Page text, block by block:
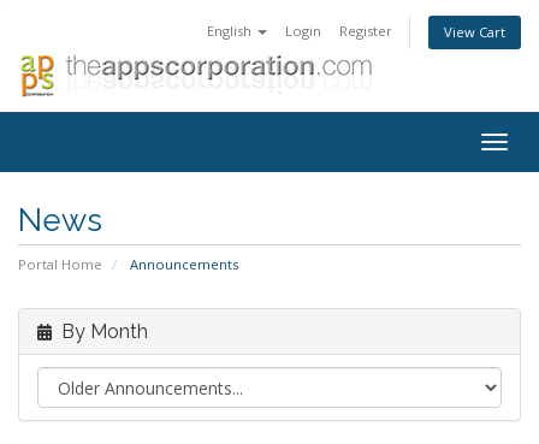
English Login Register View Cart
News
Portal Home Announcements
By Month